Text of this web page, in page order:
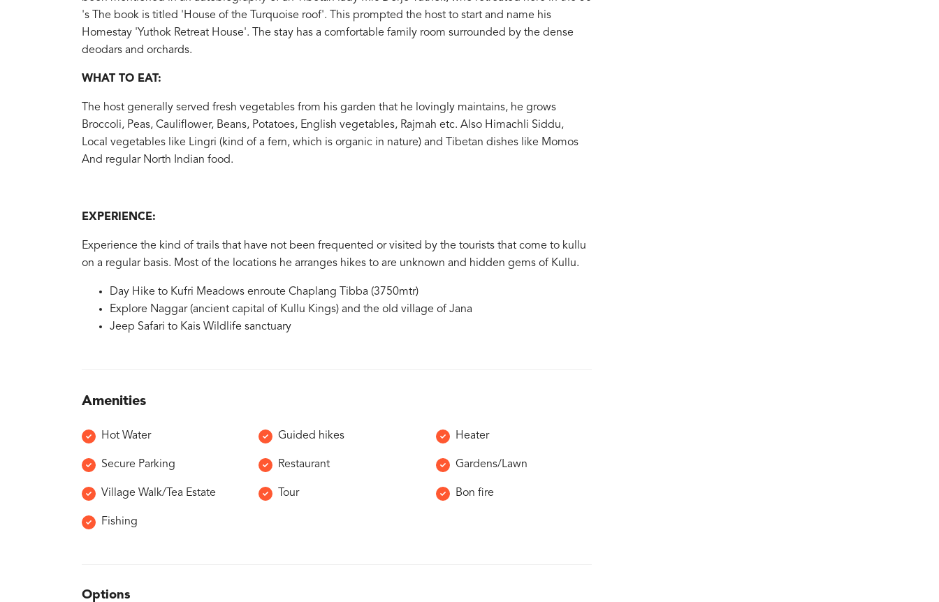
's The book is titled 'House of the Turquoise roof'. This prompted the host to start and name his
Homestay 'Yuthok Retreat House'. The stay has a comfortable family room surrounded by the dense
deodars and orchards.
WHAT TO EAT:
The host generally served fresh vegetables from his garden that he lovingly maintains, he grows
Broccoli, Peas, Cauliflower, Beans, Potatoes, English vegetables, Rajmah etc. Also Himachli Siddu,
Local vegetables like Lingri (kind of a fern, which is organic in nature) and Tibetan dishes like Momos
And regular North Indian food.
EXPERIENCE:
Experience the kind of trails that have not been frequented or visited by the tourists that come to kullu
on a regular basis. Most of the locations he arranges hikes to are unknown and hidden gems of Kullu.
Day Hike to Kufri Meadows enroute Chaplang Tibba (3750mtr)
Explore Naggar (ancient capital of Kullu Kings) and the old village of Jana
Jeep Safari to Kais Wildlife sanctuary
Amenities
Hot Water Guided hikes Heater
Secure Parking Restaurant Gardens/Lawn
Village Walk/Tea Estate Tour Bon fire
Fishing
Options